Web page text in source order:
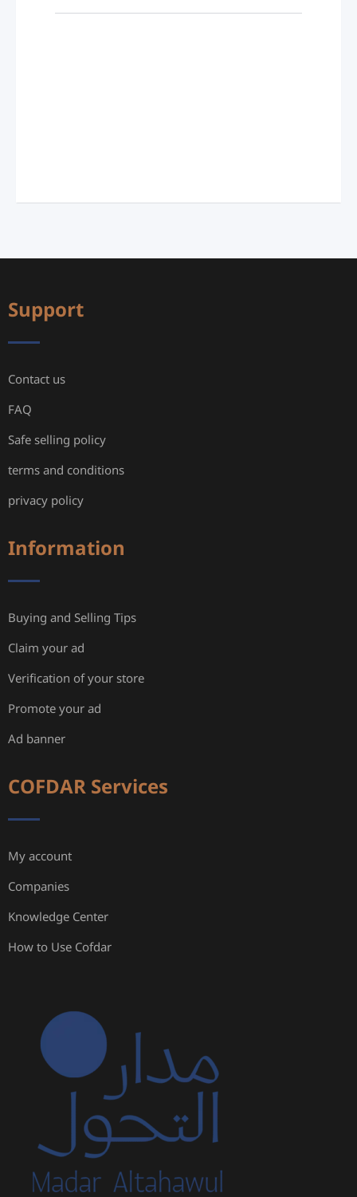
Support
Contact us
FAQ
Safe selling policy
terms and conditions
privacy policy
Information
Buying and Selling Tips
Claim your ad
Verification of your store
Promote your ad
Ad banner
COFDAR Services
My account
Companies
Knowledge Center
How to Use Cofdar